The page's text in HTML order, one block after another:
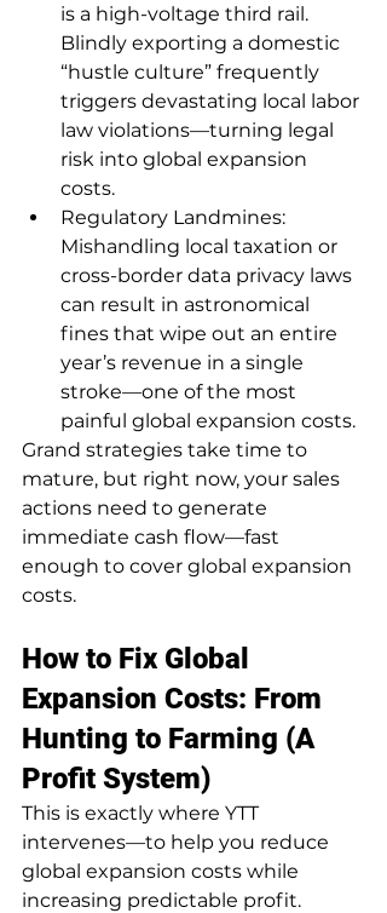
is a high-voltage third rail.
Blindly exporting a domestic
“hustle culture” frequently
triggers devastating local labor
law violations—turning legal
risk into global expansion
costs.
Regulatory Landmines:
Mishandling local taxation or
cross-border data privacy laws
can result in astronomical
fines that wipe out an entire
year’s revenue in a single
stroke—one of the most
painful global expansion costs.
Grand strategies take time to
mature, but right now, your sales
actions need to generate
immediate cash flow—fast
enough to cover global expansion
costs.
How to Fix Global
Expansion Costs: From
Hunting to Farming (A
Profit System)
This is exactly where YTT
intervenes—to help you reduce
global expansion costs while
increasing predictable profit.